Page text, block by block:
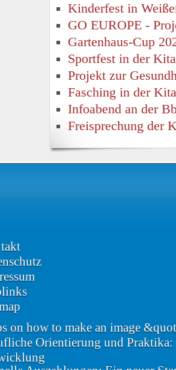
Kinderfest in
GO EUROPE -
Gartenhaus-Cup
Sportfest in der
Projekt zur
Fasching in der
Infoabend an der
Freisprechung der
on how to make an image
Orientierung und